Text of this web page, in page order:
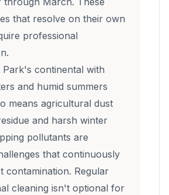
that resolve on their own
professional
Park's continental with
and humid summers
means agricultural dust
and harsh winter
pollutants are
that continuously
contamination. Regular
cleaning isn't optional for